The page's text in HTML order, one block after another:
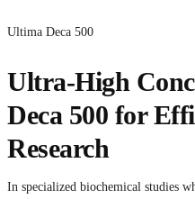
Ultima Deca 500
Ultra-High
Deca 500 for
Research
In specialized biochemical studies